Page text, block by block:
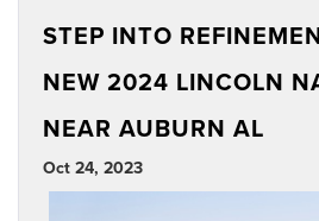
STEP INTO
NEW 2024 LINCOLN
NEAR AUBURN AL
Oct 24, 2023